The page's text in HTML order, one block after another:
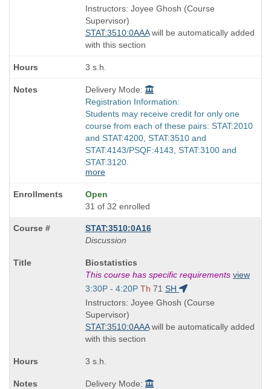
and
end
times:
Instructors: Joyee Ghosh (Course
Supervisor)
STAT:3510:0AAAwill be automatically added
with this section
3 s.h.
Delivery Mode:
Registration Information:
Students may receive credit for only one
course from each of these pairs: STAT:2010
and STAT:4200, STAT:3510 and
STAT:4143/PSQF:4143, STAT:3100 and
STAT:3120.
more
Open
31 of 32 enrolled
STAT:3510:0A16
Discussion
Course
Title
is
Biostatistics
This course has specific requirements view
Start
and
end
times:
3:30P - 4:20P Th 71 SH
Instructors: Joyee Ghosh (Course
Supervisor)
STAT:3510:0AAAwill be automatically added
with this section
3 s.h.
Delivery Mode: